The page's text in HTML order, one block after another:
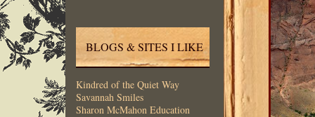
BLOGS & SITES I LIKE
Kindred of the Quiet Way
Savannah Smiles
Sharon McMahon Education